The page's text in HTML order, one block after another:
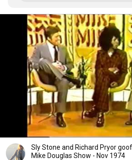
Sly Stone and Richard Pryor
Mike Douglas Show - Nov 1974